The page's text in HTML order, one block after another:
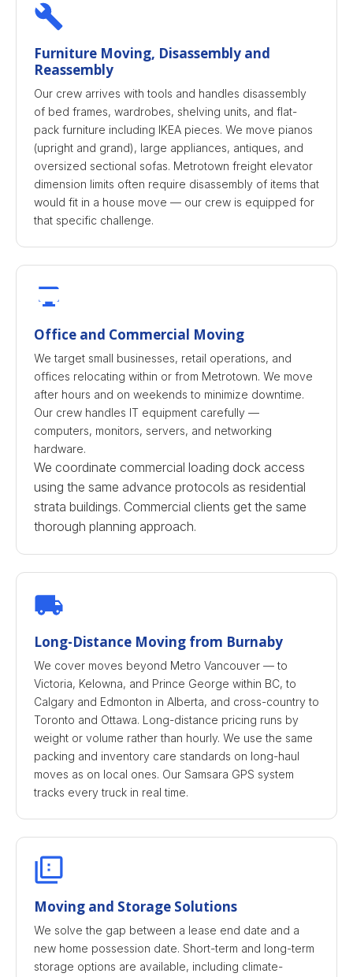
Furniture Moving, Disassembly and
Reassembly
Our crew arrives with tools and handles disassembly
of bed frames, wardrobes, shelving units, and flat-
pack furniture including IKEA pieces. We move pianos
(upright and grand), large appliances, antiques, and
oversized sectional sofas. Metrotown freight elevator
dimension limits often require disassembly of items that
would fit in a house move — our crew is equipped for
that specific challenge.
Office and Commercial Moving
We target small businesses, retail operations, and
offices relocating within or from Metrotown. We move
after hours and on weekends to minimize downtime.
Our crew handles IT equipment carefully —
computers, monitors, servers, and networking
hardware.
We coordinate commercial loading dock access
using the same advance protocols as residential
strata buildings. Commercial clients get the same
thorough planning approach.
Long-Distance Moving from Burnaby
We cover moves beyond Metro Vancouver — to
Victoria, Kelowna, and Prince George within BC, to
Calgary and Edmonton in Alberta, and cross-country to
Toronto and Ottawa. Long-distance pricing runs by
weight or volume rather than hourly. We use the same
packing and inventory care standards on long-haul
moves as on local ones. Our Samsara GPS system
tracks every truck in real time.
Moving and Storage Solutions
We solve the gap between a lease end date and a
new home possession date. Short-term and long-term
storage options are available, including climate-